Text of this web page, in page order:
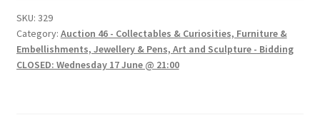
SKU: 329
Category: Auction 46 - Collectables & Curiosities, Furniture &
Embellishments, Jewellery & Pens, Art and Sculpture - Bidding
CLOSED: Wednesday 17 June @ 21:00